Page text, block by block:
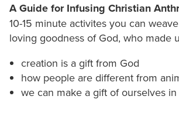
A Guide for Infusing Christian
10-15 minute activites you can
loving goodness of God, who made
creation is a gift from God
how people are different from
we can make a gift of ourselves